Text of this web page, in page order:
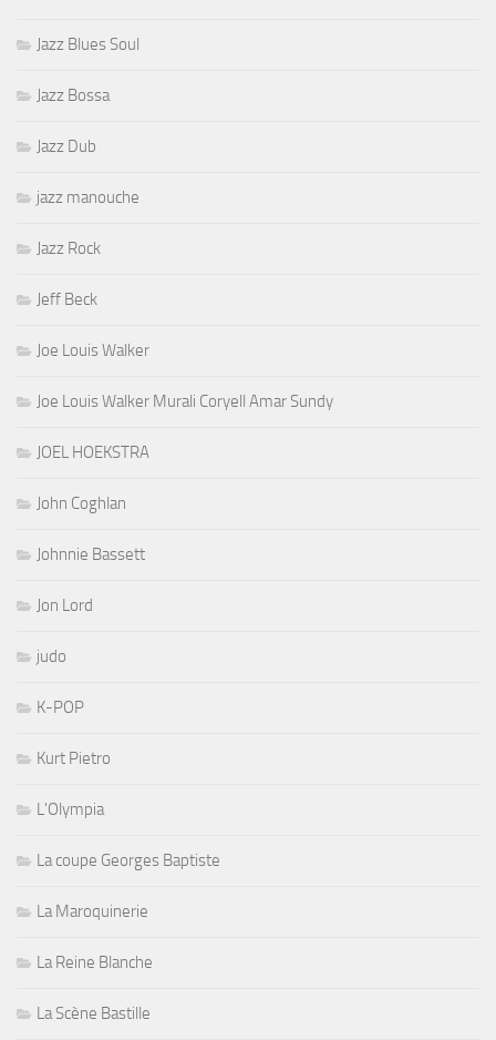
Jazz Blues Soul
Jazz Bossa
Jazz Dub
jazz manouche
Jazz Rock
Jeff Beck
Joe Louis Walker
Joe Louis Walker Murali Coryell Amar Sundy
JOEL HOEKSTRA
John Coghlan
Johnnie Bassett
Jon Lord
judo
K-POP
Kurt Pietro
L'Olympia
La coupe Georges Baptiste
La Maroquinerie
La Reine Blanche
La Scène Bastille